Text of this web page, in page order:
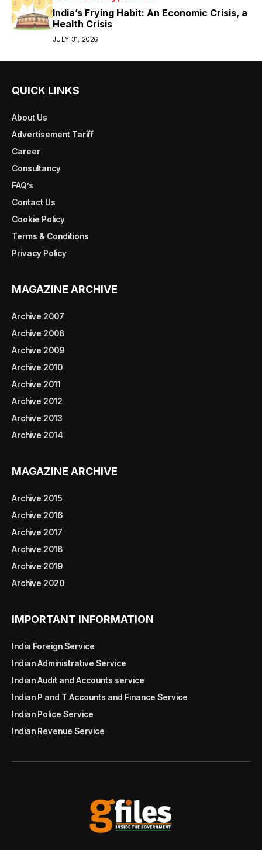
India’s Frying Habit: An Economic Crisis, a
Health Crisis
JULY 31, 2026
QUICK LINKS
About Us
Advertisement Tariff
Career
Consultancy
FAQ’s
Contact Us
Cookie Policy
Terms & Conditions
Privacy Policy
MAGAZINE ARCHIVE
Archive 2007
Archive 2008
Archive 2009
Archive 2010
Archive 2011
Archive 2012
Archive 2013
Archive 2014
MAGAZINE ARCHIVE
Archive 2015
Archive 2016
Archive 2017
Archive 2018
Archive 2019
Archive 2020
IMPORTANT INFORMATION
India Foreign Service
Indian Administrative Service
Indian Audit and Accounts service
Indian P and T Accounts and Finance Service
Indian Police Service
Indian Revenue Service